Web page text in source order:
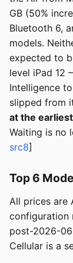
GB (50%
Bluetooth 6,
models.
expected to
level iPad 12
Intelligence
slipped from
at the earliest
Waiting is no
src8]
Top 6
All prices are
configuration
post-2026-
Cellular is a